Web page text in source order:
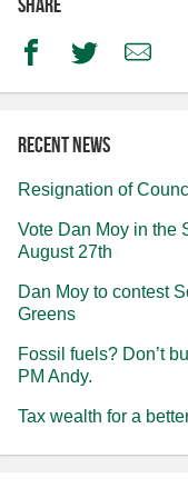
FacebookTwitterEmail
Recent news
Resignation of
Vote Dan Moy in the
August 27th
Dan Moy to contest
Greens
Fossil fuels? Don’t
PM Andy.
Tax wealth for a